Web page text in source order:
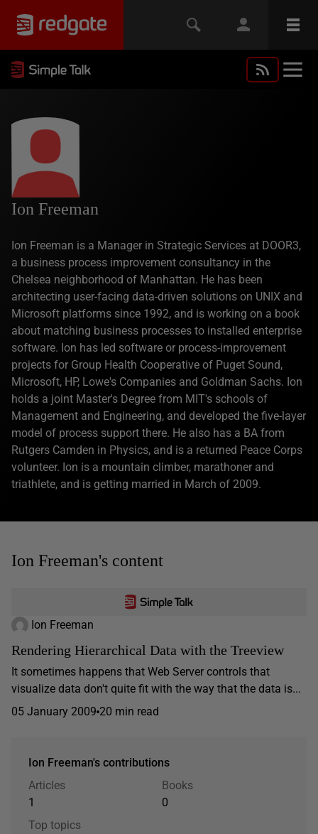
Ion Freeman
Ion Freeman is a Manager in Strategic Services at DOOR3,
a business process improvement consultancy in the
Chelsea neighborhood of Manhattan. He has been
architecting user-facing data-driven solutions on UNIX and
Microsoft platforms since 1992, and is working on a book
about matching business processes to installed enterprise
software. Ion has led software or process-improvement
projects for Group Health Cooperative of Puget Sound,
Microsoft, HP, Lowe's Companies and Goldman Sachs. Ion
holds a joint Master's Degree from MIT's schools of
Management and Engineering, and developed the five-layer
model of process support there. He also has a BA from
Rutgers Camden in Physics, and is a returned Peace Corps
volunteer. Ion is a mountain climber, marathoner and
triathlete, and is getting married in March of 2009.
Ion Freeman's content
Ion Freeman
Rendering Hierarchical Data with the Treeview
It sometimes happens that Web Server controls that
visualize data don't quite fit with the way that the data is...
05 January 2009 20 min read
Ion Freeman's contributions
Articles
1
Books
0
Top topics